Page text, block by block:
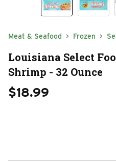
Meat & Seafood Frozen
Louisiana Select
Shrimp - 32 Ounce
$18.99